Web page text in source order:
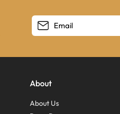
About
About Us